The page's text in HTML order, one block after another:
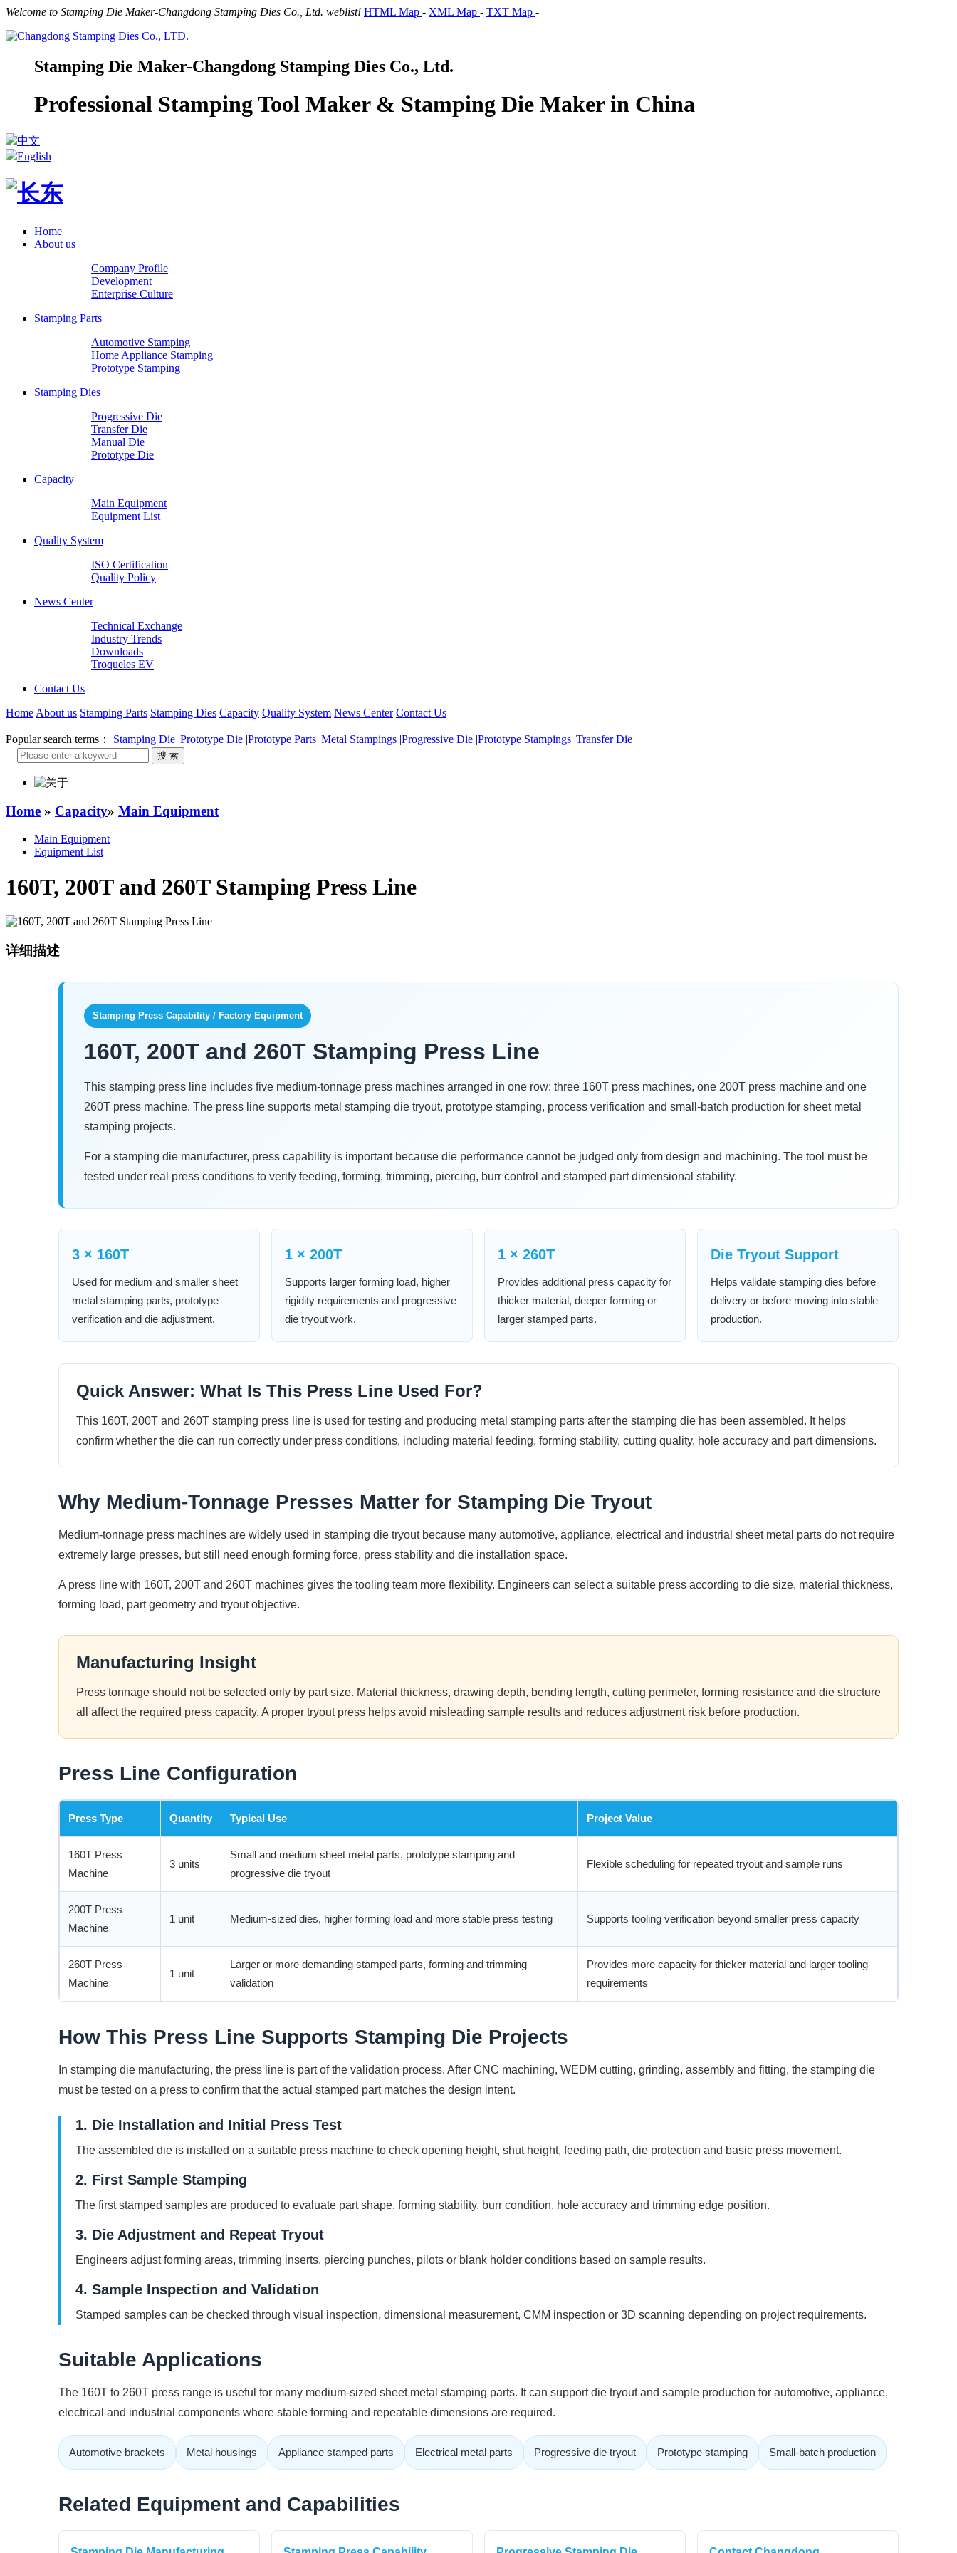
Welcome to Stamping Die Maker-Changdong Stamping Dies Co., Ltd. weblist! HTML Map - XML Map - TXT Map -
Stamping Die Maker-Changdong Stamping Dies Co., Ltd.
Professional Stamping Tool Maker & Stamping Die Maker in China
中文
English
Home
About us
Company Profile
Development
Enterprise Culture
Stamping Parts
Automotive Stamping
Home Appliance Stamping
Prototype Stamping
Stamping Dies
Progressive Die
Transfer Die
Manual Die
Prototype Die
Capacity
Main Equipment
Equipment List
Quality System
ISO Certification
Quality Policy
News Center
Technical Exchange
Industry Trends
Downloads
Troqueles EV
Contact Us
Home About us Stamping Parts Stamping Dies Capacity Quality System News Center Contact Us
Popular search terms： Stamping Die |Prototype Die |Prototype Parts |Metal Stampings |Progressive Die |Prototype Stampings |Transfer Die
Home » Capacity» Main Equipment
Main Equipment
Equipment List
160T, 200T and 260T Stamping Press Line
详细描述
Stamping Press Capability / Factory Equipment
160T, 200T and 260T Stamping Press Line
This stamping press line includes five medium-tonnage press machines arranged in one row: three 160T press machines, one 200T press machine and one
260T press machine. The press line supports metal stamping die tryout, prototype stamping, process verification and small-batch production for sheet metal
stamping projects.
For a stamping die manufacturer, press capability is important because die performance cannot be judged only from design and machining. The tool must be
tested under real press conditions to verify feeding, forming, trimming, piercing, burr control and stamped part dimensional stability.
3 × 160T
Used for medium and smaller sheet
metal stamping parts, prototype
verification and die adjustment.
1 × 200T
Supports larger forming load, higher
rigidity requirements and progressive
die tryout work.
1 × 260T
Provides additional press capacity for
thicker material, deeper forming or
larger stamped parts.
Die Tryout Support
Helps validate stamping dies before
delivery or before moving into stable
production.
Quick Answer: What Is This Press Line Used For?
This 160T, 200T and 260T stamping press line is used for testing and producing metal stamping parts after the stamping die has been assembled. It helps
confirm whether the die can run correctly under press conditions, including material feeding, forming stability, cutting quality, hole accuracy and part dimensions.
Why Medium-Tonnage Presses Matter for Stamping Die Tryout
Medium-tonnage press machines are widely used in stamping die tryout because many automotive, appliance, electrical and industrial sheet metal parts do not require
extremely large presses, but still need enough forming force, press stability and die installation space.
A press line with 160T, 200T and 260T machines gives the tooling team more flexibility. Engineers can select a suitable press according to die size, material thickness,
forming load, part geometry and tryout objective.
Manufacturing Insight
Press tonnage should not be selected only by part size. Material thickness, drawing depth, bending length, cutting perimeter, forming resistance and die structure
all affect the required press capacity. A proper tryout press helps avoid misleading sample results and reduces adjustment risk before production.
Press Line Configuration
Press Type Quantity Typical Use Project Value
160T Press
Machine
3 units
Small and medium sheet metal parts, prototype stamping and
progressive die tryout
Flexible scheduling for repeated tryout and sample runs
200T Press
Machine
1 unit Medium-sized dies, higher forming load and more stable press testing Supports tooling verification beyond smaller press capacity
260T Press
Machine
1 unit
Larger or more demanding stamped parts, forming and trimming
validation
Provides more capacity for thicker material and larger tooling
requirements
How This Press Line Supports Stamping Die Projects
In stamping die manufacturing, the press line is part of the validation process. After CNC machining, WEDM cutting, grinding, assembly and fitting, the stamping die
must be tested on a press to confirm that the actual stamped part matches the design intent.
1. Die Installation and Initial Press Test
The assembled die is installed on a suitable press machine to check opening height, shut height, feeding path, die protection and basic press movement.
2. First Sample Stamping
The first stamped samples are produced to evaluate part shape, forming stability, burr condition, hole accuracy and trimming edge position.
3. Die Adjustment and Repeat Tryout
Engineers adjust forming areas, trimming inserts, piercing punches, pilots or blank holder conditions based on sample results.
4. Sample Inspection and Validation
Stamped samples can be checked through visual inspection, dimensional measurement, CMM inspection or 3D scanning depending on project requirements.
Suitable Applications
The 160T to 260T press range is useful for many medium-sized sheet metal stamping parts. It can support die tryout and sample production for automotive, appliance,
electrical and industrial components where stable forming and repeatable dimensions are required.
Automotive brackets Metal housings Appliance stamped parts Electrical metal parts Progressive die tryout Prototype stamping Small-batch production
Related Equipment and Capabilities